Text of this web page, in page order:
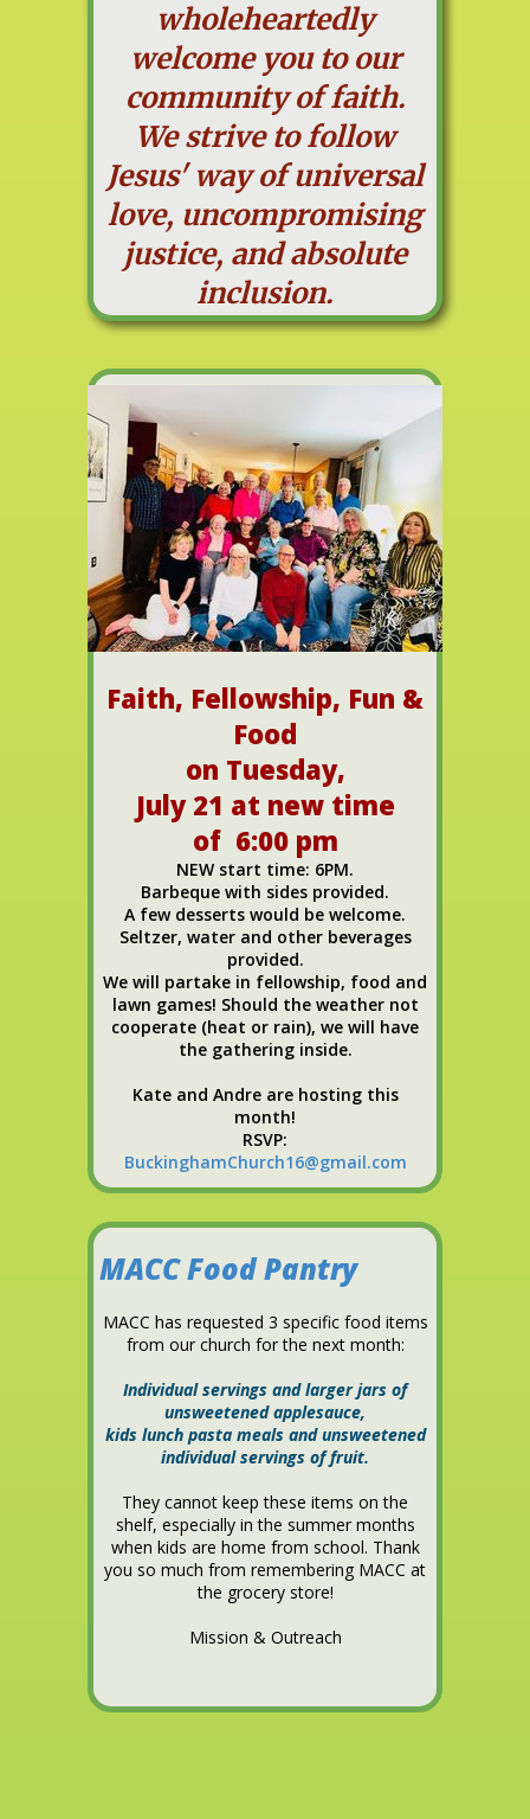
wholeheartedly
welcome you to our
community of faith.
We strive to follow
Jesus' way of universal
love, uncompromising
justice, and absolute
inclusion.
Faith, Fellowship, Fun &
Food
on Tuesday,
July 21 at new time
of 6:00 pm
NEW start time: 6PM.
Barbeque with sides provided.
A few desserts would be welcome.
Seltzer, water and other beverages
provided.
We will partake in fellowship, food and
lawn games! Should the weather not
cooperate (heat or rain), we will have
the gathering inside.
Kate and Andre are hosting this
month!
RSVP:
BuckinghamChurch16@gmail.com
MACC Food Pantry
MACC has requested 3 specific food items
from our church for the next month:
Individual servings and larger jars of
unsweetened applesauce,
kids lunch pasta meals and unsweetened
individual servings of fruit.
They cannot keep these items on the
shelf, especially in the summer months
when kids are home from school. Thank
you so much from remembering MACC at
the grocery store!
Mission & Outreach